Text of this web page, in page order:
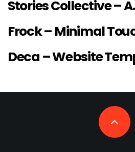
Stories Collective –
Frock – Minimal
Deca – Website